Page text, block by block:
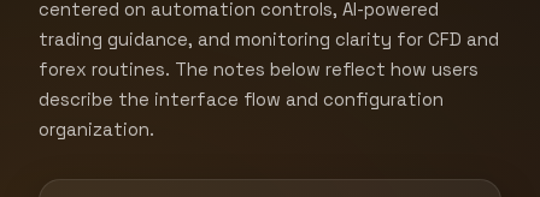
centered on automation controls, AI-powered
trading guidance, and monitoring clarity for CFD and
forex routines. The notes below reflect how users
describe the interface flow and configuration
organization.